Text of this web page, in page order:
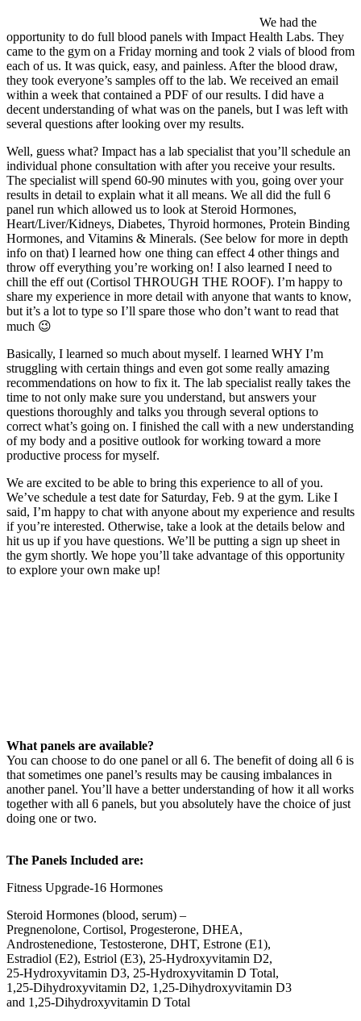
We had the
opportunity to do full blood panels with Impact Health Labs. They
came to the gym on a Friday morning and took 2 vials of blood from
each of us. It was quick, easy, and painless. After the blood draw,
they took everyone’s samples off to the lab. We received an email
within a week that contained a PDF of our results. I did have a
decent understanding of what was on the panels, but I was left with
several questions after looking over my results.
Well, guess what? Impact has a lab specialist that you’ll schedule an
individual phone consultation with after you receive your results.
The specialist will spend 60-90 minutes with you, going over your
results in detail to explain what it all means. We all did the full 6
panel run which allowed us to look at Steroid Hormones,
Heart/Liver/Kidneys, Diabetes, Thyroid hormones, Protein Binding
Hormones, and Vitamins & Minerals. (See below for more in depth
info on that) I learned how one thing can effect 4 other things and
throw off everything you’re working on! I also learned I need to
chill the eff out (Cortisol THROUGH THE ROOF). I’m happy to
share my experience in more detail with anyone that wants to know,
but it’s a lot to type so I’ll spare those who don’t want to read that
much 😉
Basically, I learned so much about myself. I learned WHY I’m
struggling with certain things and even got some really amazing
recommendations on how to fix it. The lab specialist really takes the
time to not only make sure you understand, but answers your
questions thoroughly and talks you through several options to
correct what’s going on. I finished the call with a new understanding
of my body and a positive outlook for working toward a more
productive process for myself.
We are excited to be able to bring this experience to all of you.
We’ve schedule a test date for Saturday, Feb. 9 at the gym. Like I
said, I’m happy to chat with anyone about my experience and results
if you’re interested. Otherwise, take a look at the details below and
hit us up if you have questions. We’ll be putting a sign up sheet in
the gym shortly. We hope you’ll take advantage of this opportunity
to explore your own make up!
What panels are available?
You can choose to do one panel or all 6. The benefit of doing all 6 is
that sometimes one panel’s results may be causing imbalances in
another panel. You’ll have a better understanding of how it all works
together with all 6 panels, but you absolutely have the choice of just
doing one or two.
The Panels Included are:
Fitness Upgrade-16 Hormones
Steroid Hormones (blood, serum) –
Pregnenolone, Cortisol, Progesterone, DHEA,
Androstenedione, Testosterone, DHT, Estrone (E1),
Estradiol (E2), Estriol (E3), 25-Hydroxyvitamin D2,
25-Hydroxyvitamin D3, 25-Hydroxyvitamin D Total,
1,25-Dihydroxyvitamin D2, 1,25-Dihydroxyvitamin D3
and 1,25-Dihydroxyvitamin D Total